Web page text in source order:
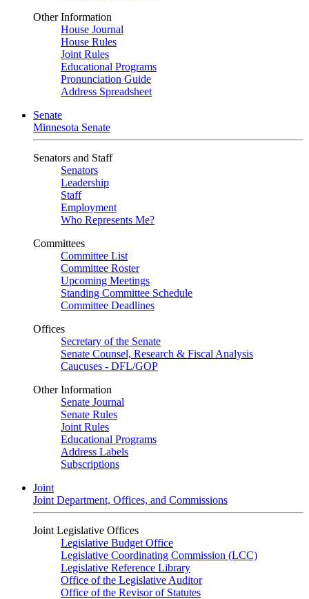
Other Information
House Journal
House Rules
Joint Rules
Educational Programs
Pronunciation Guide
Address Spreadsheet
Senate
Minnesota Senate
Senators and Staff
Senators
Leadership
Staff
Employment
Who Represents Me?
Committees
Committee List
Committee Roster
Upcoming Meetings
Standing Committee Schedule
Committee Deadlines
Offices
Secretary of the Senate
Senate Counsel, Research & Fiscal Analysis
Caucuses - DFL/GOP
Other Information
Senate Journal
Senate Rules
Joint Rules
Educational Programs
Address Labels
Subscriptions
Joint
Joint Department, Offices, and Commissions
Joint Legislative Offices
Legislative Budget Office
Legislative Coordinating Commission (LCC)
Legislative Reference Library
Office of the Legislative Auditor
Office of the Revisor of Statutes